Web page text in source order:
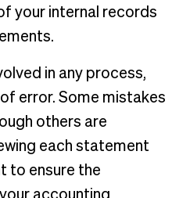
your internal records
in any process,
error. Some mistakes
others are
each statement
to ensure the